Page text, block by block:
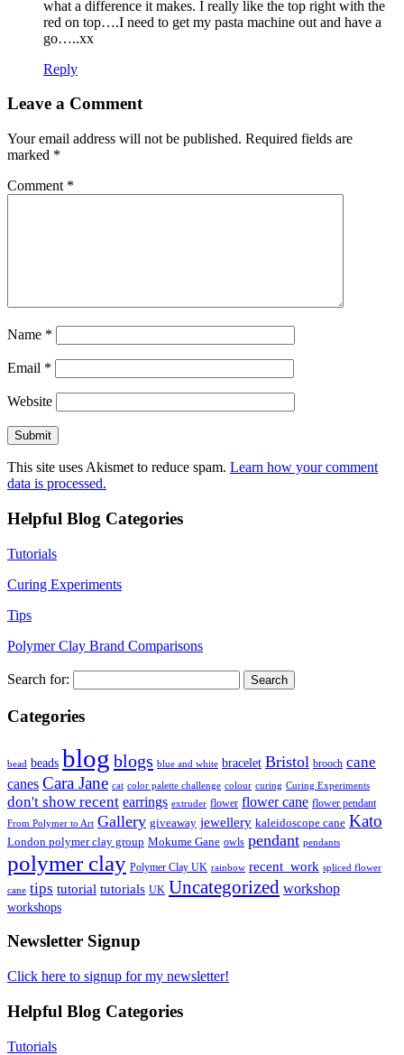
what a difference it makes. I really like the top right with the
red on top….I need to get my pasta machine out and have a
go…..xx
Reply
Leave a Comment
Your email address will not be published. Required fields are
marked *
Comment *
Name *
Email *
Website
This site uses Akismet to reduce spam. Learn how your comment
data is processed.
Helpful Blog Categories
Tutorials
Curing Experiments
Tips
Polymer Clay Brand Comparisons
Search for:
Categories
bead beads blog blogs blue and white bracelet Bristol brooch cane
canes Cara Jane cat color palette challenge colour curing Curing Experiments
don't show recent earrings extruder flower flower cane flower pendant
From Polymer to Art Gallery giveaway jewellery kaleidoscope cane Kato
London polymer clay group Mokume Gane owls pendant pendants
polymer clay Polymer Clay UK rainbow recent_work spliced flower
cane tips tutorial tutorials UK Uncategorized workshop
workshops
Newsletter Signup
Click here to signup for my newsletter!
Helpful Blog Categories
Tutorials